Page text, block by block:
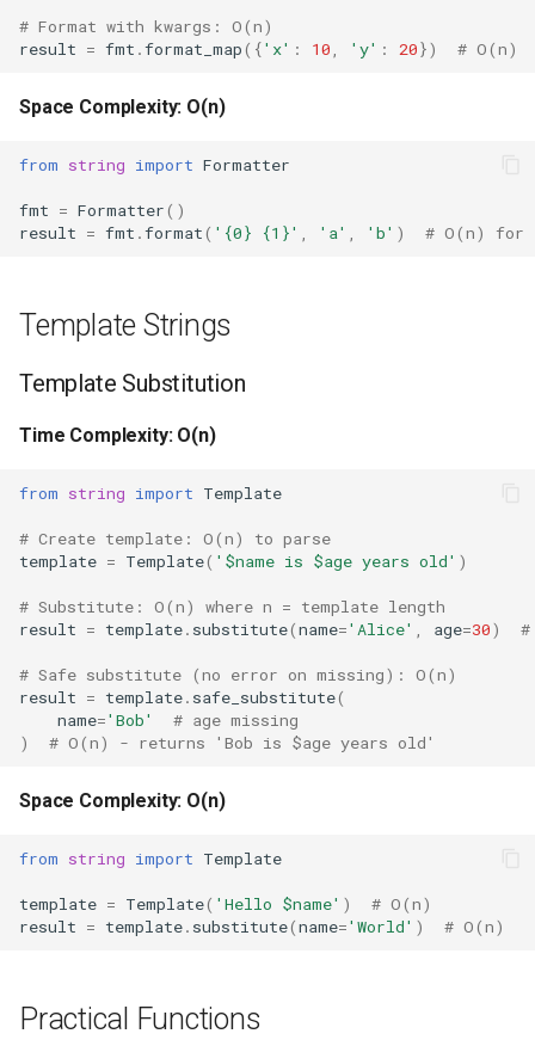
Ascii
Eval
Exec
Compile
Bin
Breakpoint
Callable
Bool
Int
Float
Str
Bytes
List
# Format with kwargs: O(n)
result = fmt .format_map({'x' : 10 'y' : 20}) # O(n)
Space Complexity: O(n)
from string import Formatter
fmt = Formatter()
result = fmt .format( ' {0} {1}' 'a' 'b' ) # O(n) for
Template Strings
Template Substitution
Time Complexity: O(n)
from string import Template
# Create template: O(n) to parse
template = Template( '$name is $age years old' )
# Substitute: O(n) where n = template length
result = template. substitute(name='Alice' age=30)
# Safe substitute (no error on missing): O(n)
result = template. safe_substitute(
name='Bob'
# age missing
)
# O(n) - returns 'Bob is $age years old'
Space Complexity: O(n)
from string import Template
template = Template( 'Hello $name' )
# O(n)
result = template. substitute(name='World' ) # O(n)
Practical Functions